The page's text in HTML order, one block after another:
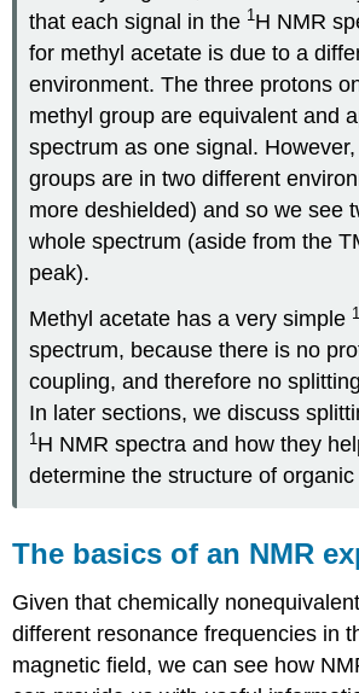
that each signal in the 1 H NMR
for methyl acetate is due to a
environment. The three protons
methyl group are equivalent and
spectrum as one signal.
groups are in two different
more deshielded) and so we see
whole spectrum (aside from the
peak).
Methyl acetate has a very simple 1
spectrum, because there is no
coupling, and therefore no
In later sections, we discuss
1 H NMR spectra and how they
determine the structure of
The basics of an NMR
Given that chemically
different resonance frequencies in
magnetic field, we can see how